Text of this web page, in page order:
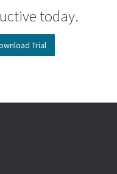
today.
Trial